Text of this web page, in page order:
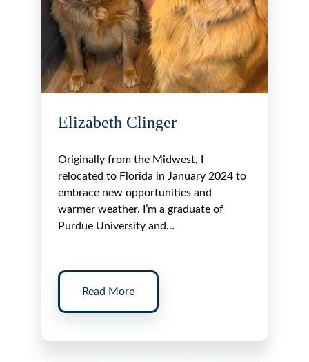
Elizabeth Clinger
Originally from the Midwest, I
relocated to Florida in January 2024 to
embrace new opportunities and
warmer weather. I’m a graduate of
Purdue University and…
Read More